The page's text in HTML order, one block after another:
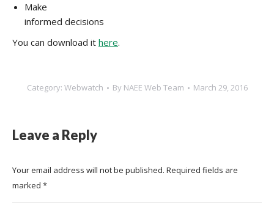
Make
informed decisions
You can download it here.
Category: Webwatch By NAEE Web Team March 29, 2016
Leave a Reply
Your email address will not be published. Required fields are
marked *